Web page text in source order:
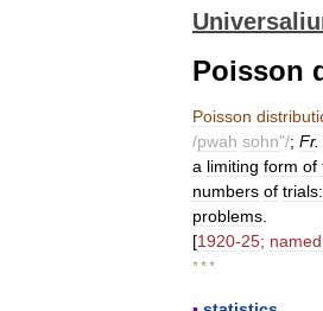
Poisson
Poisson
/pwah sohn"/; Fr.
a limiting form of
numbers of trials:
problems
[1920-25; named
* * *